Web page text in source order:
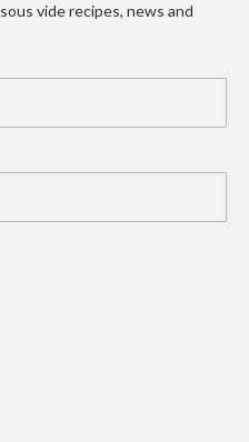
vide recipes, news and